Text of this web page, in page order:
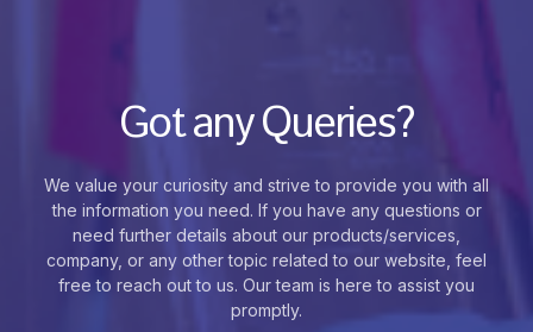
Got any Queries?
We value your curiosity and strive to provide you with all
the information you need. If you have any questions or
need further details about our products/services,
company, or any other topic related to our website, feel
free to reach out to us. Our team is here to assist you
promptly.